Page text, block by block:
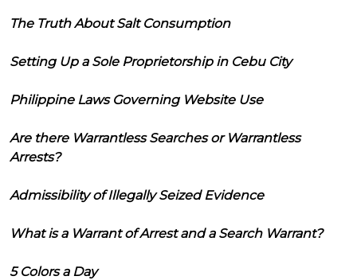
The Truth About Salt Consumption
Setting Up a Sole Proprietorship in Cebu City
Philippine Laws Governing Website Use
Are there Warrantless Searches or Warrantless
Arrests?
Admissibility of Illegally Seized Evidence
What is a Warrant of Arrest and a Search Warrant?
5 Colors a Day